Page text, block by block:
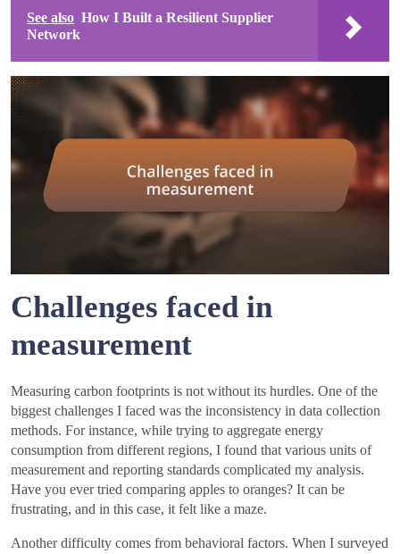
See also How I Built a Resilient Supplier
Network
Challenges faced in
measurement
Measuring carbon footprints is not without its hurdles. One of the
biggest challenges I faced was the inconsistency in data collection
methods. For instance, while trying to aggregate energy
consumption from different regions, I found that various units of
measurement and reporting standards complicated my analysis.
Have you ever tried comparing apples to oranges? It can be
frustrating, and in this case, it felt like a maze.
Another difficulty comes from behavioral factors. When I surveyed